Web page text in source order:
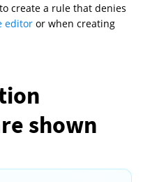
create a rule that denies
editoror when creating
shown